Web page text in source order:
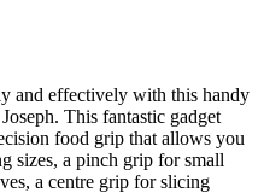
and effectively with this handy
This fantastic gadget
food grip that allows you
sizes, a pinch grip for small
a centre grip for slicing